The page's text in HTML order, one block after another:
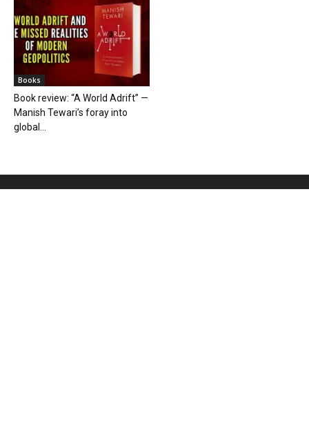
Books
Book review: “A World Adrift” —
Manish Tewari’s foray into
global...